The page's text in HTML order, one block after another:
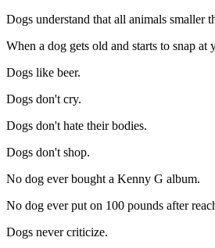
Dogs understand that all animals smaller
When a dog gets old and starts to snap at
Dogs like beer.
Dogs don't cry.
Dogs don't hate their bodies.
Dogs don't shop.
No dog ever bought a Kenny G album.
No dog ever put on 100 pounds after
Dogs never criticize.